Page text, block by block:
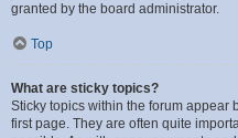
granted by the board administrator.
Top
What are sticky topics?
Sticky topics within the forum appear
first page. They are often quite